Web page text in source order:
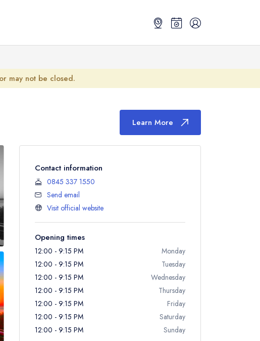
may not be closed.
Learn More
Contact information
0845 337 1550
Send email
Visit official website
Opening times
12:00 - 9:15 PM
Monday
12:00 - 9:15 PM
Tuesday
12:00 - 9:15 PM
Wednesday
12:00 - 9:15 PM
Thursday
12:00 - 9:15 PM
Friday
12:00 - 9:15 PM
Saturday
12:00 - 9:15 PM
Sunday